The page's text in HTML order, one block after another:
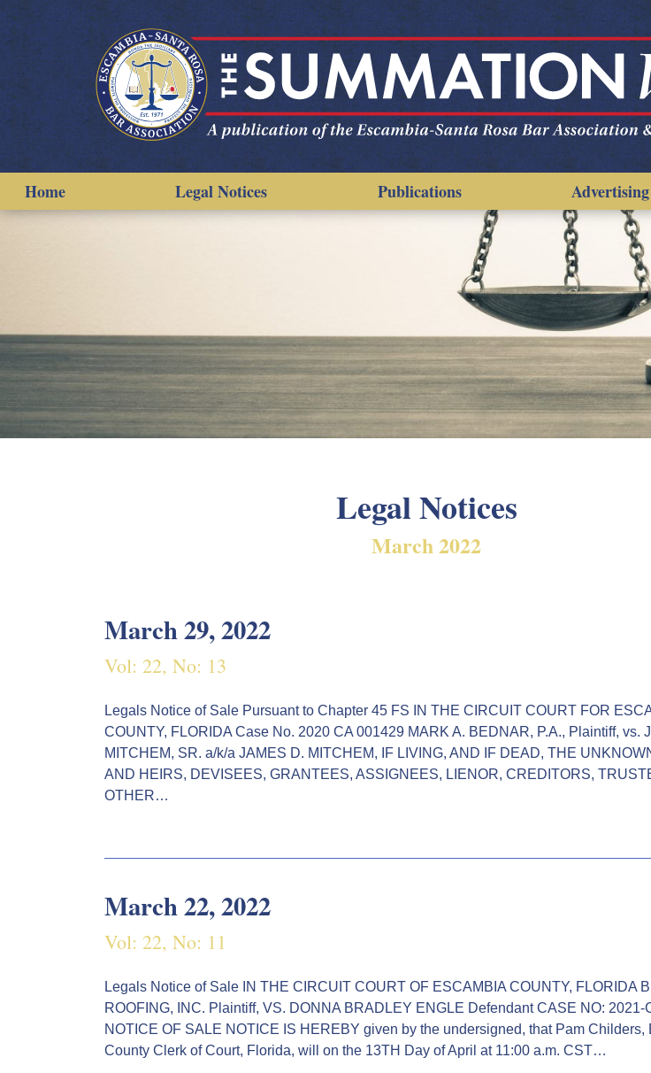
Home Legal Notices Publications Advertising
Legal Notices
March 2022
March 29, 2022
Vol: 22, No: 13
Legals Notice of Sale Pursuant to Chapter 45 FS IN THE CIRCUIT COURT FOR
COUNTY, FLORIDA Case No. 2020 CA 001429 MARK A. BEDNAR, P.A., Plaintiff, vs.
MITCHEM, SR. a/k/a JAMES D. MITCHEM, IF LIVING, AND IF DEAD, THE
AND HEIRS, DEVISEES, GRANTEES, ASSIGNEES, LIENOR, CREDITORS,
OTHER…
March 22, 2022
Vol: 22, No: 11
Legals Notice of Sale IN THE CIRCUIT COURT OF ESCAMBIA COUNTY, FLORIDA
ROOFING, INC. Plaintiff, VS. DONNA BRADLEY ENGLE Defendant CASE NO: 2021-
NOTICE OF SALE NOTICE IS HEREBY given by the undersigned, that Pam Childers,
County Clerk of Court, Florida, will on the 13TH Day of April at 11:00 a.m. CST…